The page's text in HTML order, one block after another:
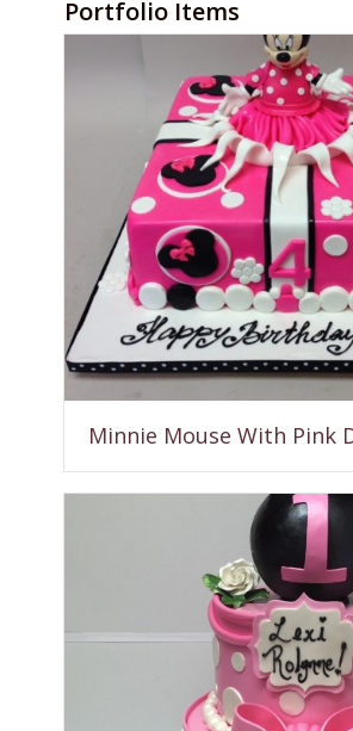
Portfolio Items
Minnie Mouse With Pink